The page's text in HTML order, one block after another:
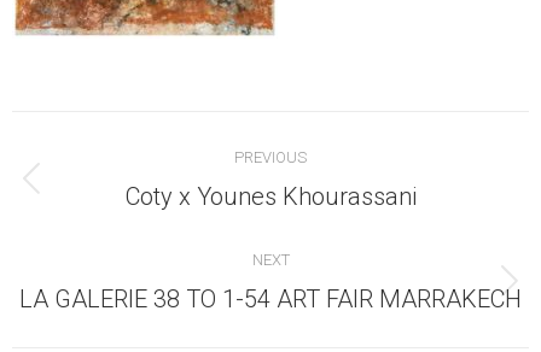
navigation
PREVIOUS
Previous
Coty x Younes Khourassani
NEXT
Next
LA GALERIE 38 TO 1-54 ART FAIR MARRAKECH